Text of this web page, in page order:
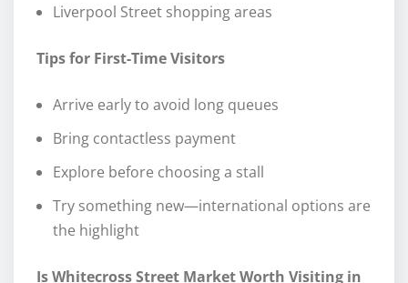
Liverpool Street shopping areas
Tips for First-Time Visitors
Arrive early to avoid long queues
Bring contactless payment
Explore before choosing a stall
Try something new—international options are
the highlight
Is Whitecross Street Market Worth Visiting in